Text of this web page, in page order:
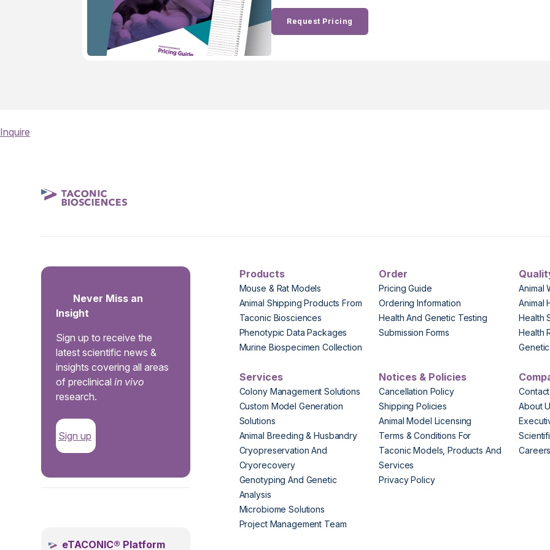
Request Pricing
Inquire
Never Miss an
Insight
Sign up to receive the
latest scientific news &
insights covering all areas
of preclinicalin vivo
research.
Sign up
eTACONIC® Platform
Products
Mouse & Rat Models
Animal Shipping Products From
Taconic Biosciences
Phenotypic Data Packages
Murine Biospecimen Collection
Order
Pricing Guide
Ordering Information
Health And Genetic Testing
Submission Forms
Animal
Animal
Health
Health
Services
Colony Management Solutions
Custom Model Generation
Solutions
Animal Breeding & Husbandry
Cryopreservation And
Cryorecovery
Genotyping And Genetic
Analysis
Microbiome Solutions
Project Management Team
Notices & Policies
Cancellation Policy
Shipping Policies
Animal Model Licensing
Terms & Conditions For
Taconic Models, Products And
Services
Privacy Policy
About
Careers